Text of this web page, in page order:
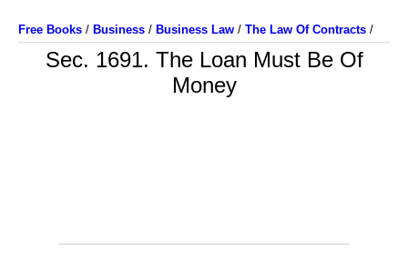
Free Books / Business / Business Law / The Law Of Contracts /
Sec. 1691. The Loan Must Be Of
Money